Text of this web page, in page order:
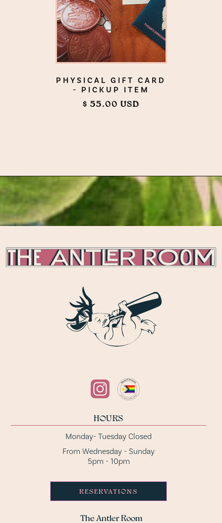
PHYSICAL GIFT CARD
- PICKUP ITEM
$ 55.00 USD
HOURS
Monday- Tuesday Closed
From Wednesday - Sunday
5pm - 10pm
RESERVATIONS
The Antler Room